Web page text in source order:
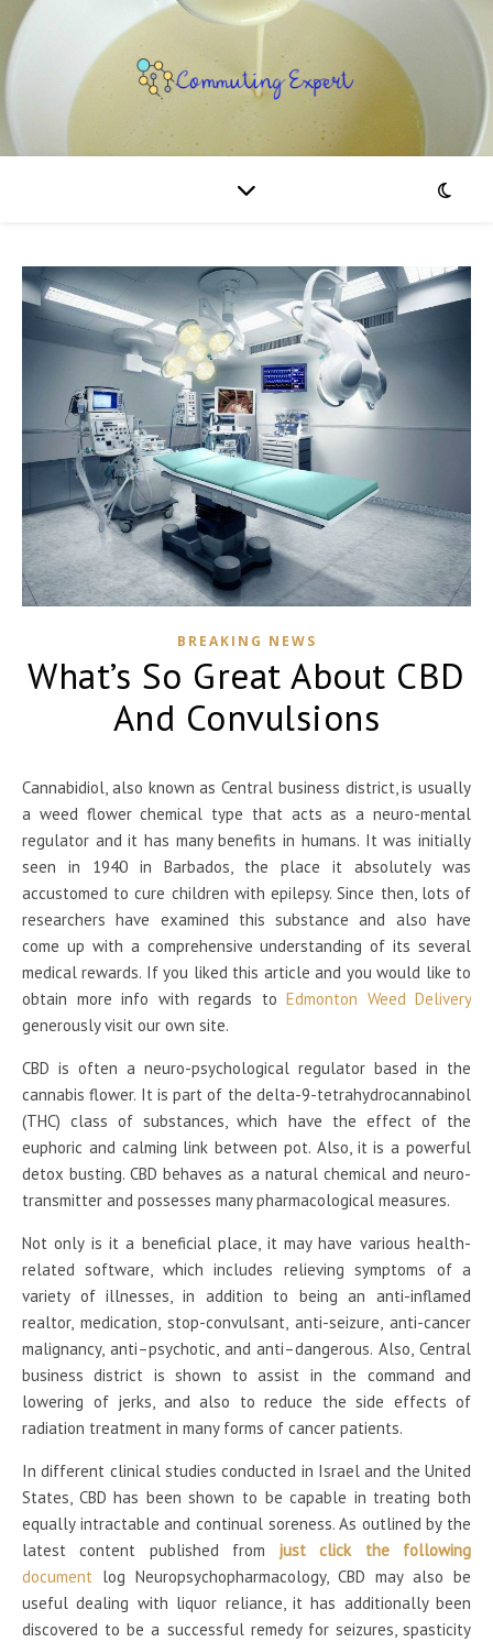
BREAKING NEWS
What’s So Great About CBD
And Convulsions
Cannabidiol, also known as Central business district, is usually
a weed flower chemical type that acts as a neuro-mental
regulator and it has many benefits in humans. It was initially
seen in 1940 in Barbados, the place it absolutely was
accustomed to cure children with epilepsy. Since then, lots of
researchers have examined this substance and also have
come up with a comprehensive understanding of its several
medical rewards. If you liked this article and you would like to
obtain more info with regards to Edmonton Weed Delivery
generously visit our own site.
CBD is often a neuro-psychological regulator based in the
cannabis flower. It is part of the delta-9-tetrahydrocannabinol
(THC) class of substances, which have the effect of the
euphoric and calming link between pot. Also, it is a powerful
detox busting. CBD behaves as a natural chemical and neuro-
transmitter and possesses many pharmacological measures.
Not only is it a beneficial place, it may have various health-
related software, which includes relieving symptoms of a
variety of illnesses, in addition to being an anti-inflamed
realtor, medication, stop-convulsant, anti-seizure, anti-cancer
malignancy, anti–psychotic, and anti–dangerous. Also, Central
business district is shown to assist in the command and
lowering of jerks, and also to reduce the side effects of
radiation treatment in many forms of cancer patients.
In different clinical studies conducted in Israel and the United
States, CBD has been shown to be capable in treating both
equally intractable and continual soreness. As outlined by the
latest content published from just click the following
document log Neuropsychopharmacology, CBD may also be
useful dealing with liquor reliance, it has additionally been
discovered to be a successful remedy for seizures, spasticity